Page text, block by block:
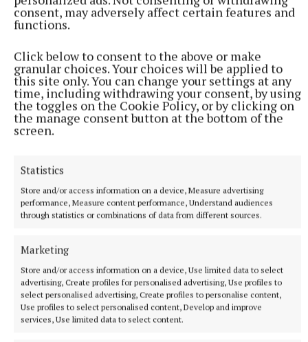
consent, may adversely affect certain features and
functions.
Click below to consent to the above or make
granular choices. Your choices will be applied to
this site only. You can change your settings at any
time, including withdrawing your consent, by using
the toggles on the Cookie Policy, or by clicking on
the manage consent button at the bottom of the
screen.
Statistics
Store and/or access information on a device, Measure advertising
performance, Measure content performance, Understand audiences
through statistics or combinations of data from different sources.
Marketing
Store and/or access information on a device, Use limited data to select
advertising, Create profiles for personalised advertising, Use profiles to
select personalised advertising, Create profiles to personalise content,
Use profiles to select personalised content, Develop and improve
services, Use limited data to select content.
Remains reposing at the residence of his daughter
Glenda, 40 Latlorcon Glen, Monaghan, H18FF82 on
Friday 27th December from 2pm until 8pm. Removal
on Saturday afternoon to St. Marys Church,
Rockcorry H18XF88, arriving for one o'clock Funeral
Mass. Burial will take place immediately afterwards
Brian Molloy, Edenmore Cross, Emyvale,
Monaghan, H18 PE86
Co.Monaghan, H18 PE86 and formally Manchester.
Wednesday 25th December, Christmas Day,
peacefully at his home surrounded by his loving
family.